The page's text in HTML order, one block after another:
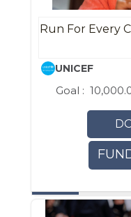
Run For Every
UNICEF
Goal :